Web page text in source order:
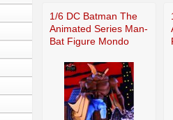
1/6 DC Batman The
Animated Series Man-
Bat Figure Mondo